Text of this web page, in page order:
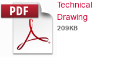
Technical
Drawing
209KB